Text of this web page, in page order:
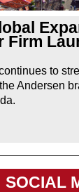
Firm
to
Andersen
SOCIAL